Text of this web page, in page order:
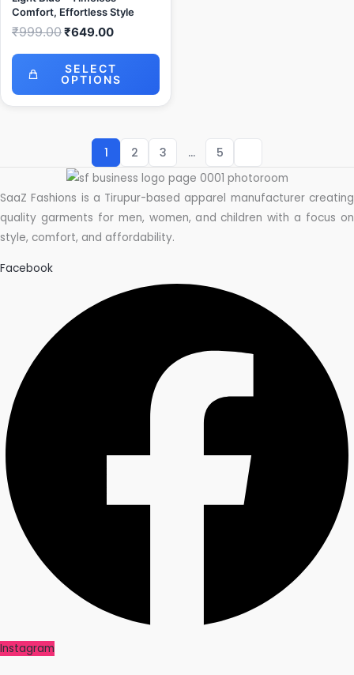
Comfort, Effortless Style
₹999.00₹649.00
SELECT
OPTIONS
1 2 3 … 5
SaaZ Fashions is a Tirupur-based apparel manufacturer creating
quality garments for men, women, and children with a focus on
style, comfort, and affordability.
Facebook
Instagram